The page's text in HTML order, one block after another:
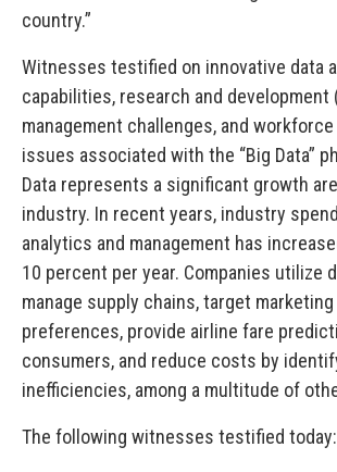
country.”
Witnesses testified on innovative data
capabilities, research and development
management challenges, and
issues associated with the “Big Data”
Data represents a significant growth
industry. In recent years, industry
analytics and management has
10 percent per year. Companies utilize
manage supply chains, target
preferences, provide airline fare
consumers, and reduce costs by
inefficiencies, among a multitude of
The following witnesses testified today: